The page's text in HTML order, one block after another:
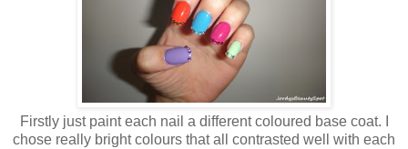
Firstly just paint each nail a different coloured base coat. I
chose really bright colours that all contrasted well with each